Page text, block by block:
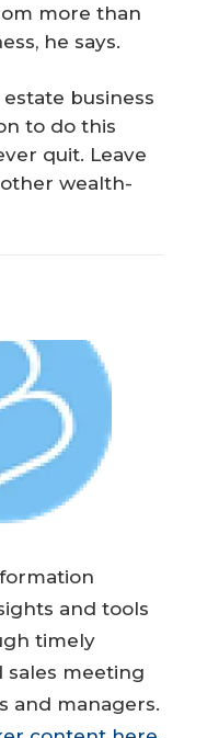
more than
he says.
business
to do this
quit. Leave
wealth-
and tools
timely
sales meeting
and managers.